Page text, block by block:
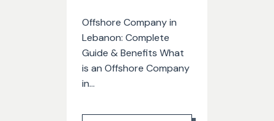
Offshore Company in
Lebanon: Complete
Guide & Benefits What
is an Offshore Company
in...